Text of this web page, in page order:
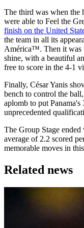
The third was when the
were able to Feel the
finish on the United
the team in all its
América™. Then it was
shine, with a beautiful
free to score in the 4-1
Finally, César Yanis
bench to control the
aplomb to put
unprecedented
The Group Stage
average of 2.2 scored
memorable moves in
Related news